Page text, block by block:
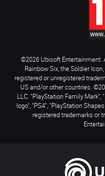
©2026 Ubisoft Entertainment.
Rainbow Six, the Soldier
registered or unregistered
US and/or other countries.
LLC. "PlayStation Family Mark",
logo", "PS4", "PlayStation
registered trademarks or